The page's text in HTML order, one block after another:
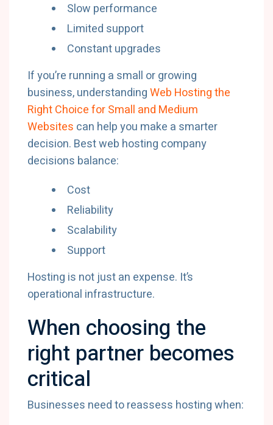
Slow performance
Limited support
Constant upgrades
If you’re running a small or growing
business, understandingWeb Hosting the
Right Choice for Small and Medium
Websites can help you make a smarter
decision. Best web hosting company
decisions balance:
Cost
Reliability
Scalability
Support
Hosting is not just an expense. It’s
operational infrastructure.
When choosing the
right partner becomes
critical
Businesses need to reassess hosting when: